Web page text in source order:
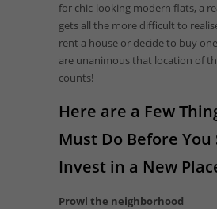
for chic-looking modern flats, a
gets all the more difficult to
rent a house or decide to buy
are unanimous that location of
counts!
Here are a Few
Must Do Before
Invest in a New
Prowl the neighborhood